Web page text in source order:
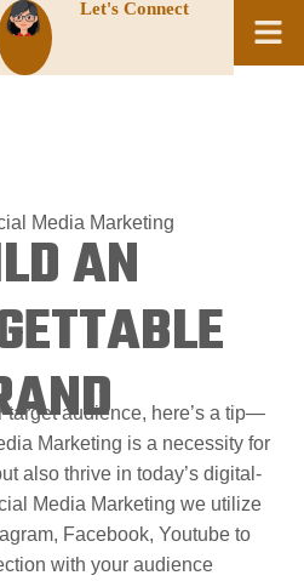
Let's Connect
Media Marketing
AN
target audience, here’s a tip—
Marketing is a necessity for
also thrive in today’s digital-
Media Marketing we utilize
Facebook, Youtube to
with your audience